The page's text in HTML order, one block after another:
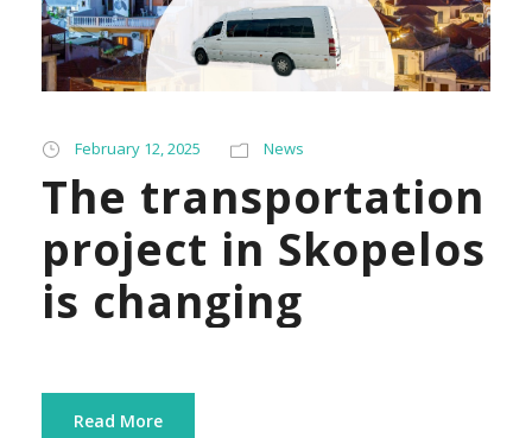
February 12, 2025 News
The transportation
project in Skopelos
is changing
Read More